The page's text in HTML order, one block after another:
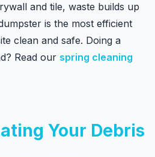
and tile, waste builds up
is the most efficient
clean and safe. Doing a
Read our spring cleaning
Your Debris